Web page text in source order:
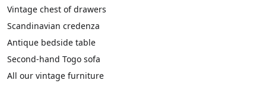
Vintage chest of drawers
Scandinavian credenza
Antique bedside table
Second-hand Togo sofa
All our vintage furniture